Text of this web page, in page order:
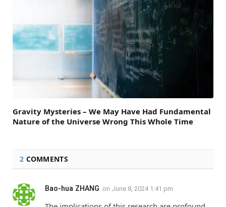
Gravity Mysteries – We May Have Had Fundamental
Nature of the Universe Wrong This Whole Time
2 COMMENTS
Bao-hua ZHANG on June 8, 2024 1:41 pm